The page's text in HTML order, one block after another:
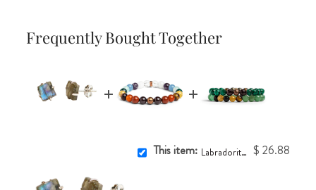
Frequently Bought Together
This item: Labradorite Crystal Earrings $ 26.88